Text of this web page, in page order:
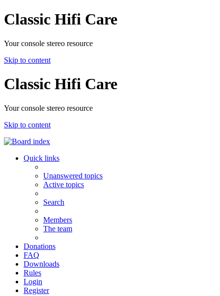
Classic Hifi Care
Your console stereo resource
Skip to content
Classic Hifi Care
Your console stereo resource
Skip to content
Quick links
Unanswered topics
Active topics
Search
Members
The team
Donations
FAQ
Downloads
Rules
Login
Register